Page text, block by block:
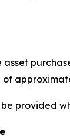
of
provided